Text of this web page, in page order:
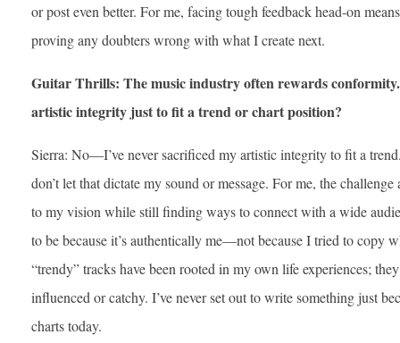
or post even better. For me, facing tough feedback head-on
proving any doubters wrong with what I create next.
Guitar Thrills: The music industry often rewards
artistic integrity just to fit a trend or chart position?
Sierra: No—I’ve never sacrificed my artistic integrity to fit a
don’t let that dictate my sound or message. For me, the
to my vision while still finding ways to connect with a wide
to be because it’s authentically me—not because I tried to copy
“trendy” tracks have been rooted in my own life experiences;
influenced or catchy. I’ve never set out to write something just
charts today.